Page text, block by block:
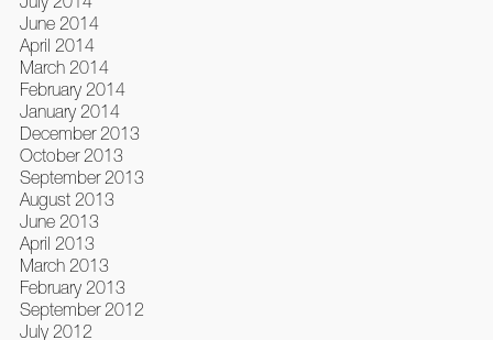
June 2014
April 2014
March 2014
February 2014
January 2014
December 2013
October 2013
September 2013
August 2013
June 2013
April 2013
March 2013
February 2013
September 2012
July 2012